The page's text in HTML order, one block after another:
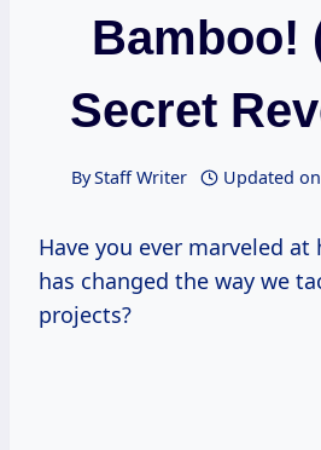
Bamboo!
Secret
ByStaff Writer Updated on
Have you ever marveled
has changed the way we
projects?